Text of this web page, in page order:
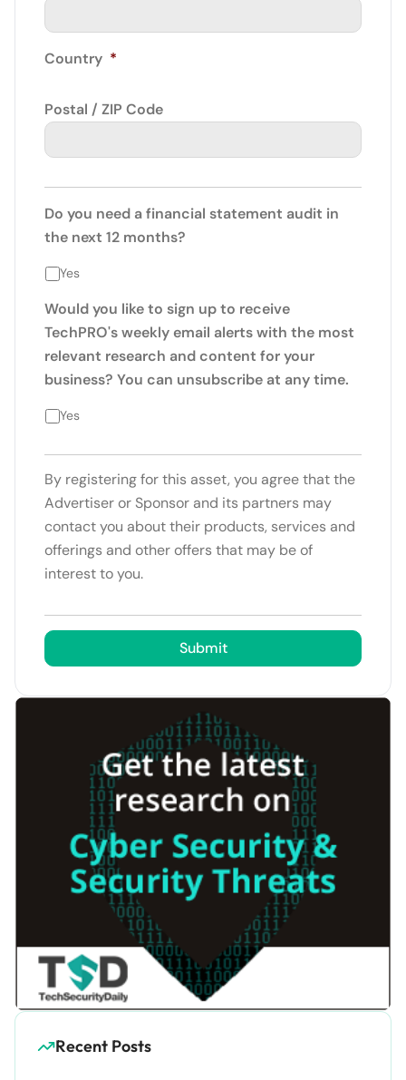
Country *
Postal / ZIP Code
Do you need a financial statement audit in
the next 12 months?
Yes
Would you like to sign up to receive
TechPRO's weekly email alerts with the most
relevant research and content for your
business? You can unsubscribe at any time.
Yes
By registering for this asset, you agree that the
Advertiser or Sponsor and its partners may
contact you about their products, services and
offerings and other offers that may be of
interest to you.
Recent Posts